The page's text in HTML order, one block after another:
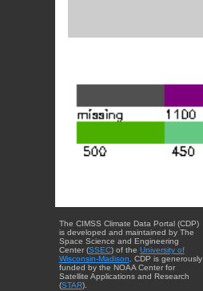
The CIMSS Climate Data Portal (CDP)
is developed and maintained by The
Space Science and Engineering
Center (SSEC) of the University of
Wisconsin-Madison. CDP is generously
funded by the NOAA Center for
Satellite Applications and Research
(STAR).